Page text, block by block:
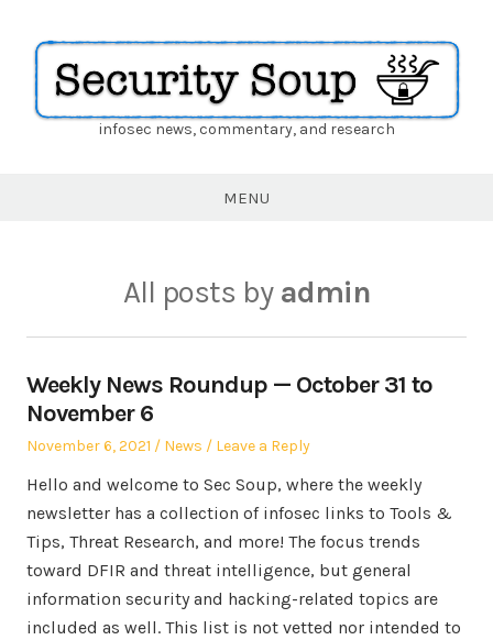
Securityinfosec news, commentary, and research
MENU
All posts by admin
Weekly News Roundup — October 31 to
November 6
Posted
November 6, 2021
Posted
News Leave a Reply
Hello and welcome to Sec Soup, where the weekly
newsletter has a collection of infosec links to Tools &
Tips, Threat Research, and more! The focus trends
toward DFIR and threat intelligence, but general
information security and hacking-related topics are
included as well. This list is not vetted nor intended to